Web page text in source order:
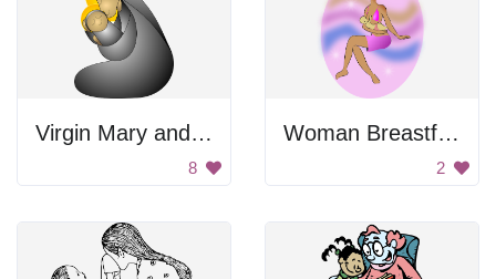
Virgin Mary and Baby Jesus
8
Woman Breastfeeding Her Child
2